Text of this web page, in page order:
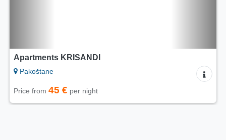
Apartments KRISANDI
Pakoštane
Price from 45 € per night